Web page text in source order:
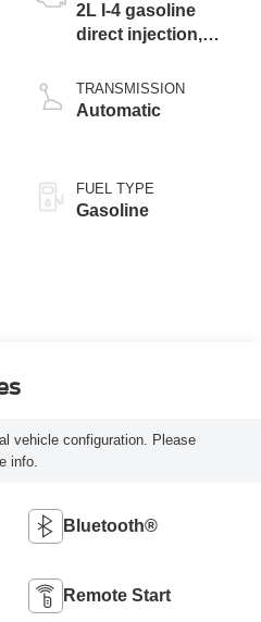
2L I-4 gasoline
direct injection,
turbo, premium
unleaded, engine
TRANSMISSION
Automatic
FUEL TYPE
Gasoline
vehicle configuration. Please
info.
Bluetooth®
Remote Start